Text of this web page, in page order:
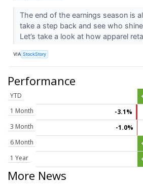
The end of the earnings season is
take a step back and see who
Let’s take a look at how apparel
VIA StockStory
Performance
YTD
1 Month
-3.1%
3 Month
-1.0%
6 Month
1 Year
More News